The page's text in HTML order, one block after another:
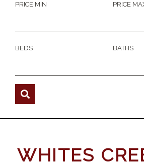
PRICE MIN PRICE
BEDS BATHS
WHITES